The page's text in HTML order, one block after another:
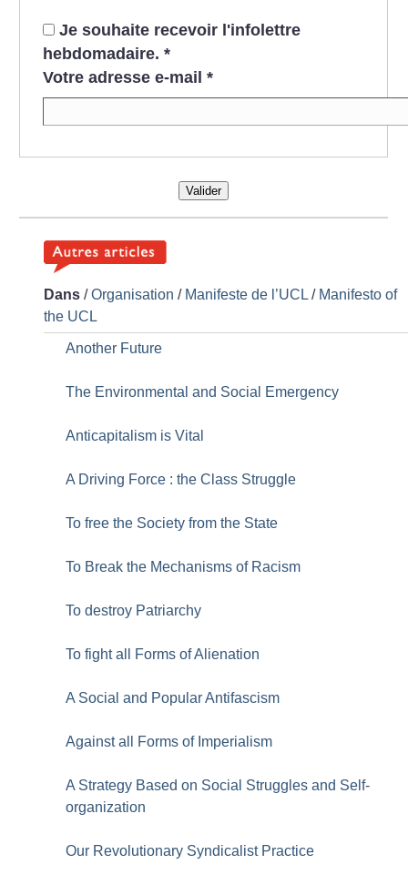
Je souhaite recevoir l'infolettre
hebdomadaire. *
Votre adresse e-mail *
Valider
Dans /Organisation / Manifeste de l’UCL / Manifesto of
the UCL
Another Future
The Environmental and Social Emergency
Anticapitalism is Vital
A Driving Force : the Class Struggle
To free the Society from the State
To Break the Mechanisms of Racism
To destroy Patriarchy
To fight all Forms of Alienation
A Social and Popular Antifascism
Against all Forms of Imperialism
A Strategy Based on Social Struggles and Self-
organization
Our Revolutionary Syndicalist Practice